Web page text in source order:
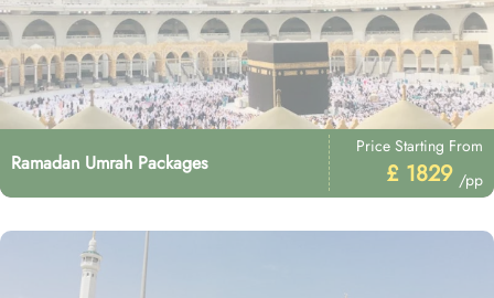
Ramadan Umrah Packages
Price Starting From
£ 1829 /pp